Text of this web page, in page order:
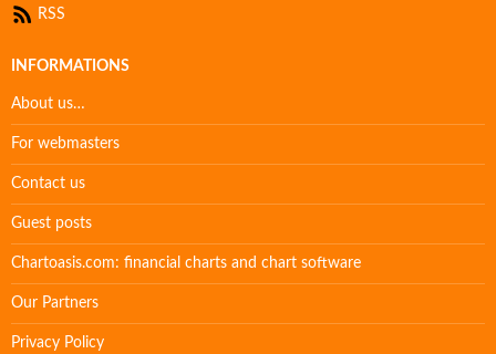
RSS
INFORMATIONS
About us…
For webmasters
Contact us
Guest posts
Chartoasis.com: financial charts and chart software
Our Partners
Privacy Policy